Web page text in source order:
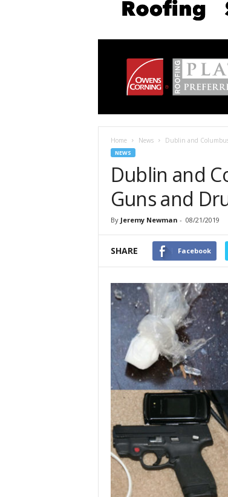
Home News Dublin and
NEWS
Dublin and
Guns and
By Jeremy Newman - 08/21/2019
SHARE Facebook